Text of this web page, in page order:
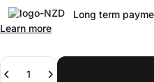
Long term
Learn more
Quantity